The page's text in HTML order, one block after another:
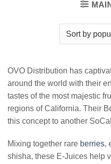
OVO Distribution has
around the world with their
tastes of the most majestic
regions of California. Their
this concept to another
Mixing together rare berries,
shisha, these E-Juices help